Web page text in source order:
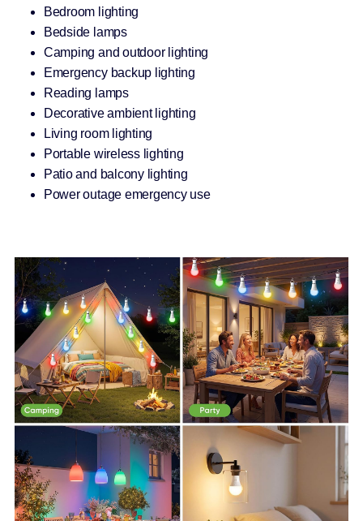
Bedroom lighting
Bedside lamps
Camping and outdoor lighting
Emergency backup lighting
Reading lamps
Decorative ambient lighting
Living room lighting
Portable wireless lighting
Patio and balcony lighting
Power outage emergency use